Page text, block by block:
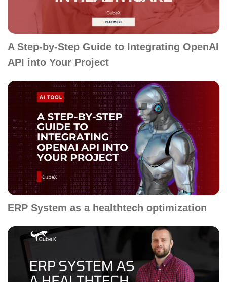
A Step-by-Step Guide to Integrating OpenAI
API into Your Project
ERP System as a healthtech optimization